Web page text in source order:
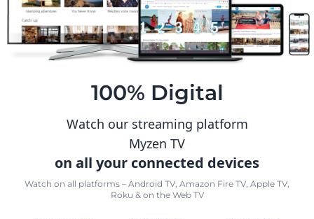
100% Digital
Watch our streaming platform
Myzen TV
on all your connected devices
Watch on all platforms – Android TV, Amazon Fire TV, Apple TV,
Roku & on the Web TV